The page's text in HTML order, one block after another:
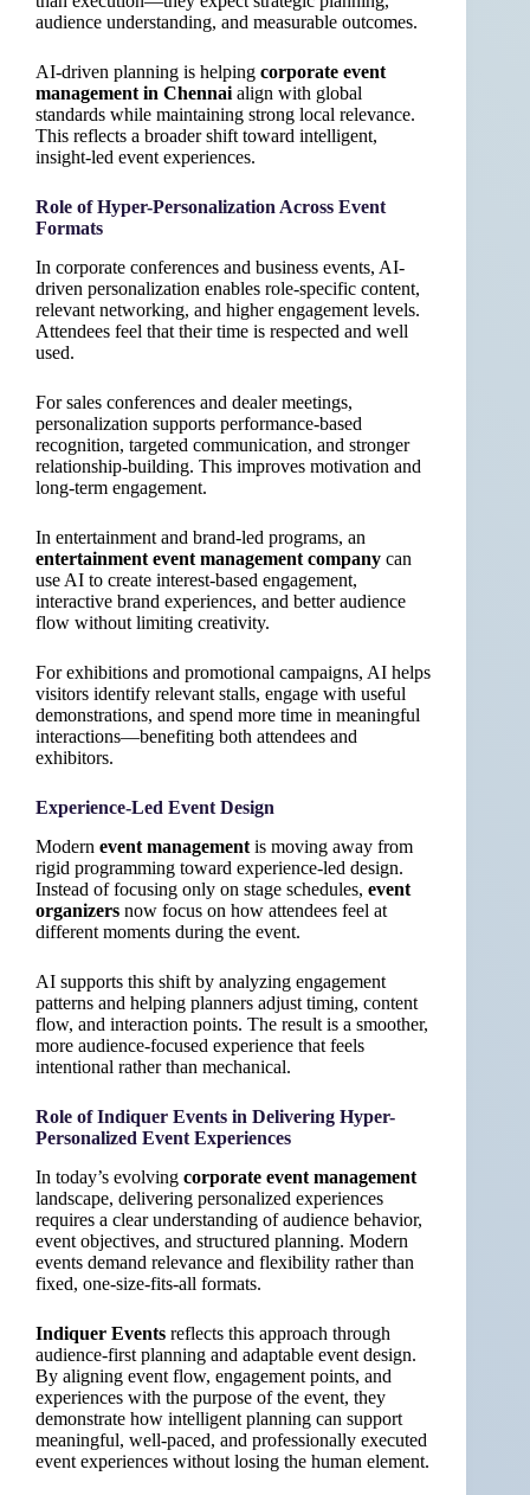
audience understanding, and measurable outcomes.
AI-driven planning is helping corporate event
management in Chennai align with global
standards while maintaining strong local relevance.
This reflects a broader shift toward intelligent,
insight-led event experiences.
Role of Hyper-Personalization Across Event
Formats
In corporate conferences and business events, AI-
driven personalization enables role-specific content,
relevant networking, and higher engagement levels.
Attendees feel that their time is respected and well
used.
For sales conferences and dealer meetings,
personalization supports performance-based
recognition, targeted communication, and stronger
relationship-building. This improves motivation and
long-term engagement.
In entertainment and brand-led programs, an
entertainment event management company can
use AI to create interest-based engagement,
interactive brand experiences, and better audience
flow without limiting creativity.
For exhibitions and promotional campaigns, AI helps
visitors identify relevant stalls, engage with useful
demonstrations, and spend more time in meaningful
interactions—benefiting both attendees and
exhibitors.
Experience-Led Event Design
Modern event management is moving away from
rigid programming toward experience-led design.
Instead of focusing only on stage schedules, event
organizers now focus on how attendees feel at
different moments during the event.
AI supports this shift by analyzing engagement
patterns and helping planners adjust timing, content
flow, and interaction points. The result is a smoother,
more audience-focused experience that feels
intentional rather than mechanical.
Role of Indiquer Events in Delivering Hyper-
Personalized Event Experiences
In today’s evolving corporate event management
landscape, delivering personalized experiences
requires a clear understanding of audience behavior,
event objectives, and structured planning. Modern
events demand relevance and flexibility rather than
fixed, one-size-fits-all formats.
Indiquer Events reflects this approach through
audience-first planning and adaptable event design.
By aligning event flow, engagement points, and
experiences with the purpose of the event, they
demonstrate how intelligent planning can support
meaningful, well-paced, and professionally executed
event experiences without losing the human element.